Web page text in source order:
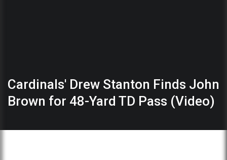
Cardinals' Drew Stanton Finds John
Brown for 48-Yard TD Pass (Video)